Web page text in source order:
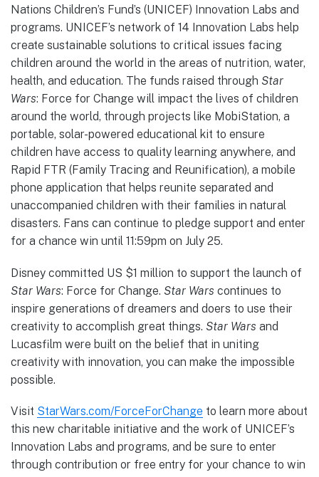
Nations Children’s Fund’s (UNICEF) Innovation Labs and
programs. UNICEF’s network of 14 Innovation Labs help
create sustainable solutions to critical issues facing
children around the world in the areas of nutrition, water,
health, and education. The funds raised through Star
Wars: Force for Change will impact the lives of children
around the world, through projects like MobiStation, a
portable, solar-powered educational kit to ensure
children have access to quality learning anywhere, and
Rapid FTR (Family Tracing and Reunification), a mobile
phone application that helps reunite separated and
unaccompanied children with their families in natural
disasters. Fans can continue to pledge support and enter
for a chance win until 11:59pm on July 25.
Disney committed US $1 million to support the launch of
Star Wars: Force for Change. Star Wars continues to
inspire generations of dreamers and doers to use their
creativity to accomplish great things. Star Wars and
Lucasfilm were built on the belief that in uniting
creativity with innovation, you can make the impossible
possible.
Visit StarWars.com/ForceForChange to learn more about
this new charitable initiative and the work of UNICEF’s
Innovation Labs and programs, and be sure to enter
through contribution or free entry for your chance to win